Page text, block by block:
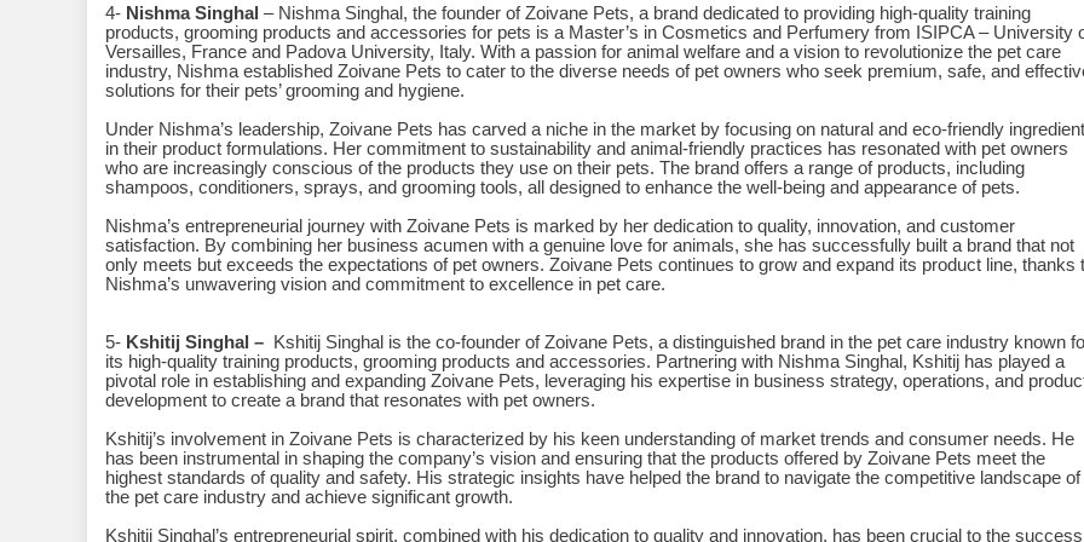
4- Nishma Singhal – Nishma Singhal, the founder of Zoivane Pets, a brand dedicated to providing high-quality training
products, grooming products and accessories for pets is a Master’s in Cosmetics and Perfumery from ISIPCA – University
Versailles, France and Padova University, Italy. With a passion for animal welfare and a vision to revolutionize the pet care
industry, Nishma established Zoivane Pets to cater to the diverse needs of pet owners who seek premium, safe, and
solutions for their pets’ grooming and hygiene.
Under Nishma’s leadership, Zoivane Pets has carved a niche in the market by focusing on natural and eco-friendly
in their product formulations. Her commitment to sustainability and animal-friendly practices has resonated with pet owners
who are increasingly conscious of the products they use on their pets. The brand offers a range of products, including
shampoos, conditioners, sprays, and grooming tools, all designed to enhance the well-being and appearance of pets.
Nishma’s entrepreneurial journey with Zoivane Pets is marked by her dedication to quality, innovation, and customer
satisfaction. By combining her business acumen with a genuine love for animals, she has successfully built a brand that not
only meets but exceeds the expectations of pet owners. Zoivane Pets continues to grow and expand its product line, thanks
Nishma’s unwavering vision and commitment to excellence in pet care.
5- Kshitij Singhal –
Kshitij Singhal is the co-founder of Zoivane Pets, a distinguished brand in the pet care industry known
its high-quality training products, grooming products and accessories. Partnering with Nishma Singhal, Kshitij has played a
pivotal role in establishing and expanding Zoivane Pets, leveraging his expertise in business strategy, operations, and
development to create a brand that resonates with pet owners.
Kshitij’s involvement in Zoivane Pets is characterized by his keen understanding of market trends and consumer needs. He
has been instrumental in shaping the company’s vision and ensuring that the products offered by Zoivane Pets meet the
highest standards of quality and safety. His strategic insights have helped the brand to navigate the competitive landscape of
the pet care industry and achieve significant growth.
Kshitij Singhal’s entrepreneurial spirit, combined with his dedication to quality and innovation, has been crucial to the success